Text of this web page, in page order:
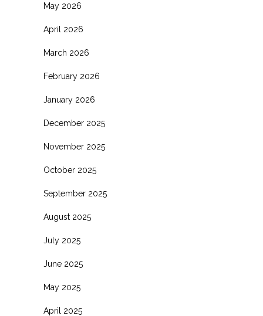
May 2026
April 2026
March 2026
February 2026
January 2026
December 2025
November 2025
October 2025
September 2025
August 2025
July 2025
June 2025
May 2025
April 2025